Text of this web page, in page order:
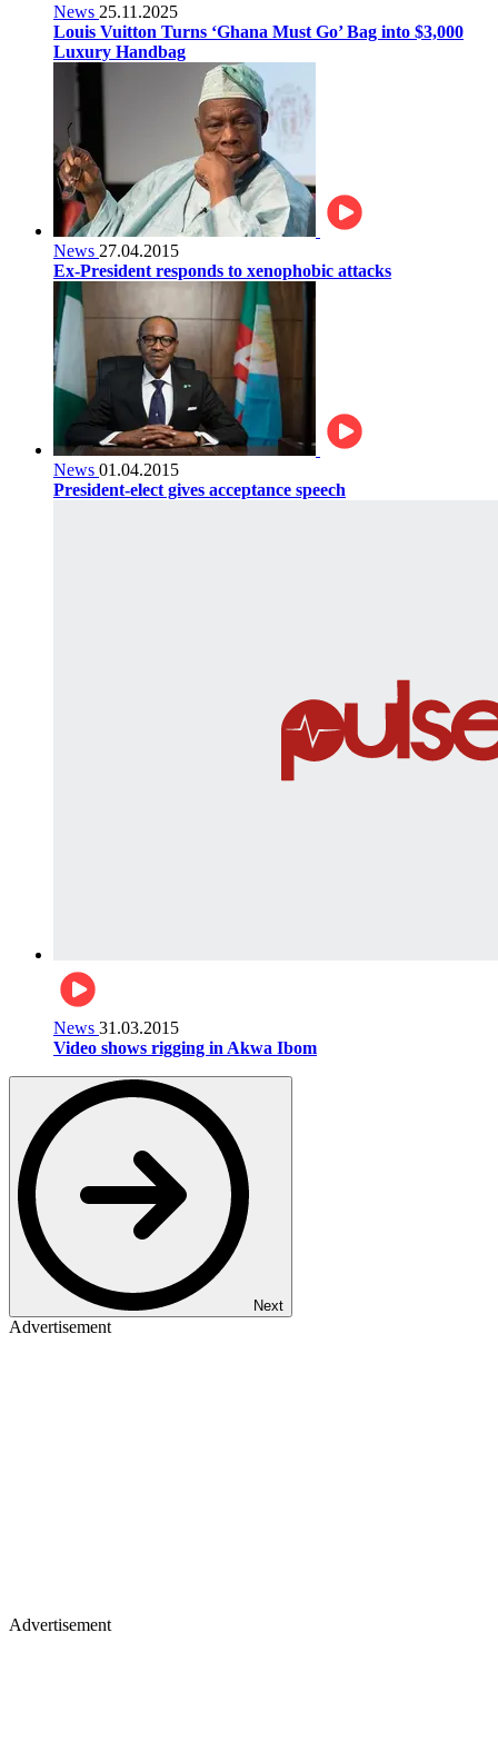
News 25.11.2025
Louis Vuitton Turns ‘Ghana Must Go’ Bag into $3,000
Luxury Handbag
News 27.04.2015
Ex-President responds to xenophobic attacks
News 01.04.2015
President-elect gives acceptance speech
News 31.03.2015
Video shows rigging in Akwa Ibom
Next
Advertisement
Advertisement